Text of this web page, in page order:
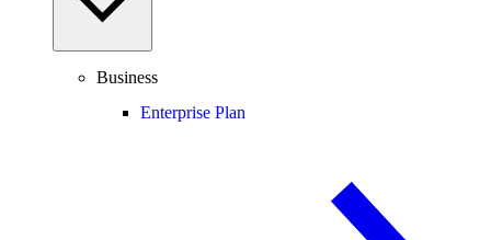
Business
Enterprise Plan